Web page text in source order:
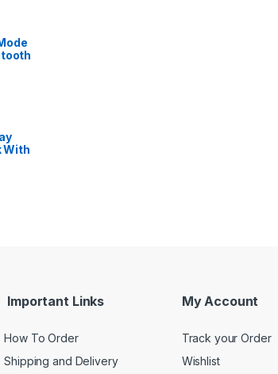
With
Important Links
How To Order
Shipping and Delivery
My Account
Track your Order
Wishlist